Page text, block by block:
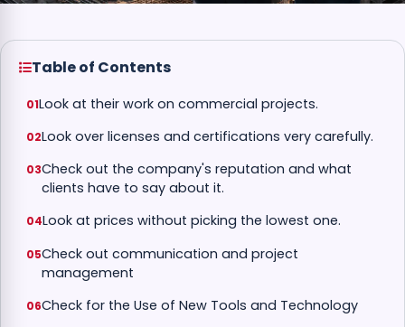
Table of Contents
Look at their work on commercial projects.
Look over licenses and certifications very carefully.
Check out the company's reputation and what
clients have to say about it.
Look at prices without picking the lowest one.
Check out communication and project
management
Check for the Use of New Tools and Technology